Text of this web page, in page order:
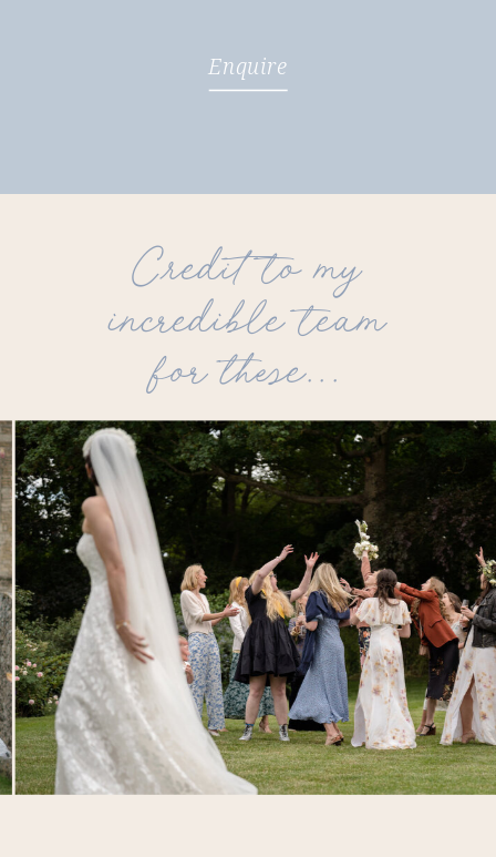
Enquire
Credit to my
incredible team
for these...